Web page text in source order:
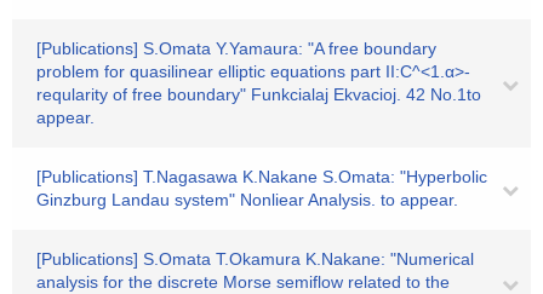
[Publications] S.Omata Y.Yamaura: "A free boundary
problem for quasilinear elliptic equations part II:C^<1.α>-
reqularity of free boundary" Funkcialaj Ekvacioj. 42 No.1to
appear.
[Publications] T.Nagasawa K.Nakane S.Omata: "Hyperbolic
Ginzburg Landau system" Nonliear Analysis. to appear.
[Publications] S.Omata T.Okamura K.Nakane: "Numerical
analysis for the discrete Morse semiflow related to the